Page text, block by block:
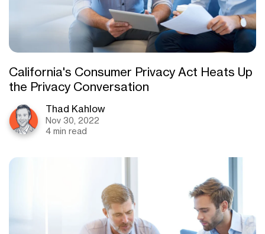
California's Consumer Privacy Act Heats Up
the Privacy Conversation
Thad Kahlow
Nov 30, 2022
4 min read